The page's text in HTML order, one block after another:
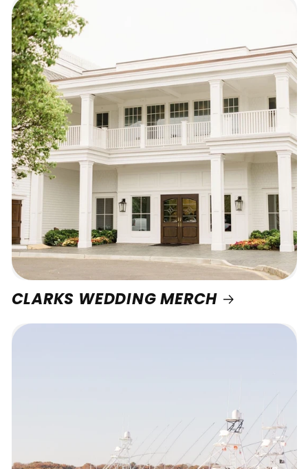
CLARKS WEDDING MERCH